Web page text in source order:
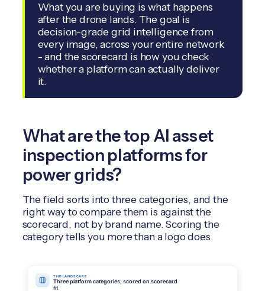
What you are buying is what happens
after the drone lands. The goal is
decision-grade grid intelligence from
every image, across your entire network
- and the scorecard is how you check
whether a platform can actually deliver
it.
What are the top AI asset
inspection platforms for
power grids?
The field sorts into three categories, and the
right way to compare them is against the
scorecard, not by brand name. Scoring the
category tells you more than a logo does.